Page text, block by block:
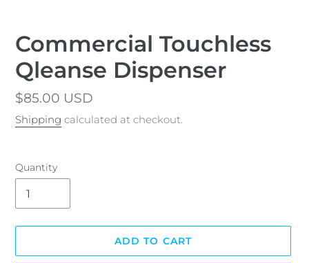
Commercial Touchless
Qleanse Dispenser
Regular
price
$85.00 USD
Shipping calculated at checkout.
Quantity
ADD TO CART